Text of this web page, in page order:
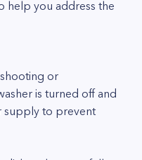
help you address the
or
is turned off and
supply to prevent